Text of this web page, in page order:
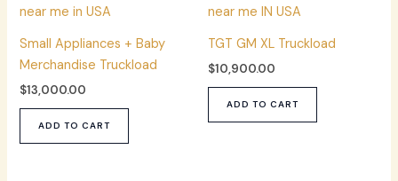
Small Appliances + Baby
Merchandise Truckload
$13,000.00
ADD TO CART
TGT GM XL Truckload
$10,900.00
ADD TO CART